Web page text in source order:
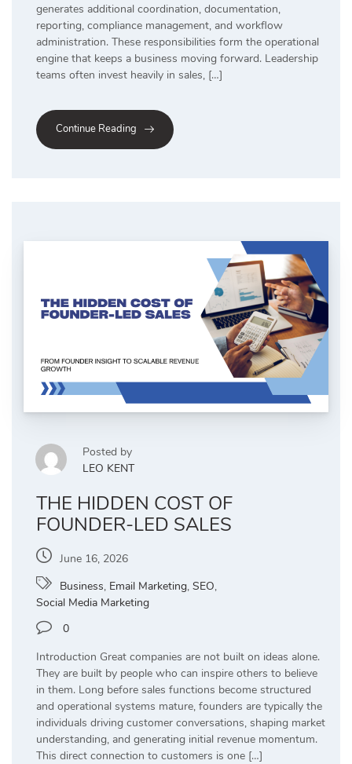
generates additional coordination, documentation,
reporting, compliance management, and workflow
administration. These responsibilities form the operational
engine that keeps a business moving forward. Leadership
teams often invest heavily in sales, […]
Continue Reading
Posted by
LEO KENT
THE HIDDEN COST OF
FOUNDER-LED SALES
June 16, 2026
Business, Email Marketing, SEO,
Social Media Marketing
0
Introduction Great companies are not built on ideas alone.
They are built by people who can inspire others to believe
in them. Long before sales functions become structured
and operational systems mature, founders are typically the
individuals driving customer conversations, shaping market
understanding, and generating initial revenue momentum.
This direct connection to customers is one […]